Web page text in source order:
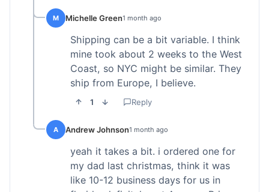
M Michelle Green1 month ago
Shipping can be a bit variable. I think
mine took about 2 weeks to the West
Coast, so NYC might be similar. They
ship from Europe, I believe.
1 Reply
A Andrew Johnson1 month ago
yeah it takes a bit. i ordered one for
my dad last christmas, think it was
like 10-12 business days for us in